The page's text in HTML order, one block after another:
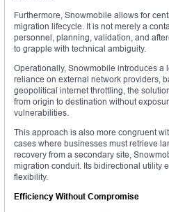
Furthermore, Snowmobile allows for
migration lifecycle. It is not merely a
personnel, planning, validation, and
to grapple with technical ambiguity.
Operationally, Snowmobile introduces a
reliance on external network providers,
geopolitical internet throttling, the
from origin to destination without
vulnerabilities.
This approach is also more congruent
cases where businesses must retrieve
recovery from a secondary site,
migration conduit. Its bidirectional utility
flexibility.
Efficiency Without Compromise